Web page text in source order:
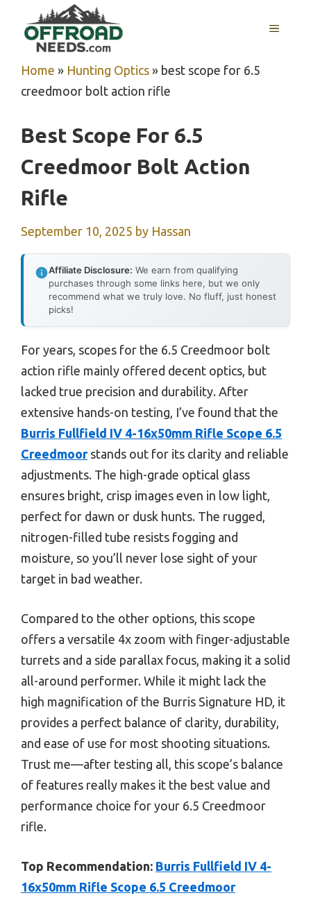
content
MENU
Home » Hunting Optics » best scope for 6.5
creedmoor bolt action rifle
Best Scope For 6.5
Creedmoor Bolt Action
Rifle
September 10, 2025 by Hassan
Affiliate Disclosure: We earn from qualifying
purchases through some links here, but we only
recommend what we truly love. No fluff, just honest
picks!
For years, scopes for the 6.5 Creedmoor bolt
action rifle mainly offered decent optics, but
lacked true precision and durability. After
extensive hands-on testing, I’ve found that the
Burris Fullfield IV 4-16x50mm Rifle Scope 6.5
Creedmoorstands out for its clarity and reliable
adjustments. The high-grade optical glass
ensures bright, crisp images even in low light,
perfect for dawn or dusk hunts. The rugged,
nitrogen-filled tube resists fogging and
moisture, so you’ll never lose sight of your
target in bad weather.
Compared to the other options, this scope
offers a versatile 4x zoom with finger-adjustable
turrets and a side parallax focus, making it a solid
all-around performer. While it might lack the
high magnification of the Burris Signature HD, it
provides a perfect balance of clarity, durability,
and ease of use for most shooting situations.
Trust me—after testing all, this scope’s balance
of features really makes it the best value and
performance choice for your 6.5 Creedmoor
rifle.
Top Recommendation: Burris Fullfield IV 4-
16x50mm Rifle Scope 6.5 Creedmoor